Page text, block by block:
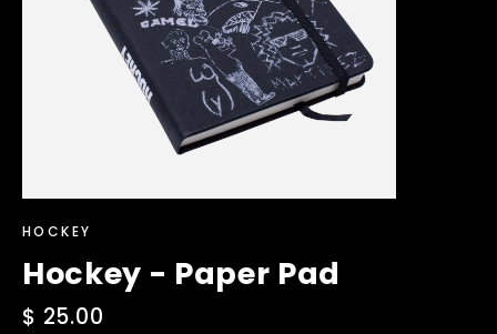
HOCKEY
Hockey - Paper Pad
Regular
$ 25.00